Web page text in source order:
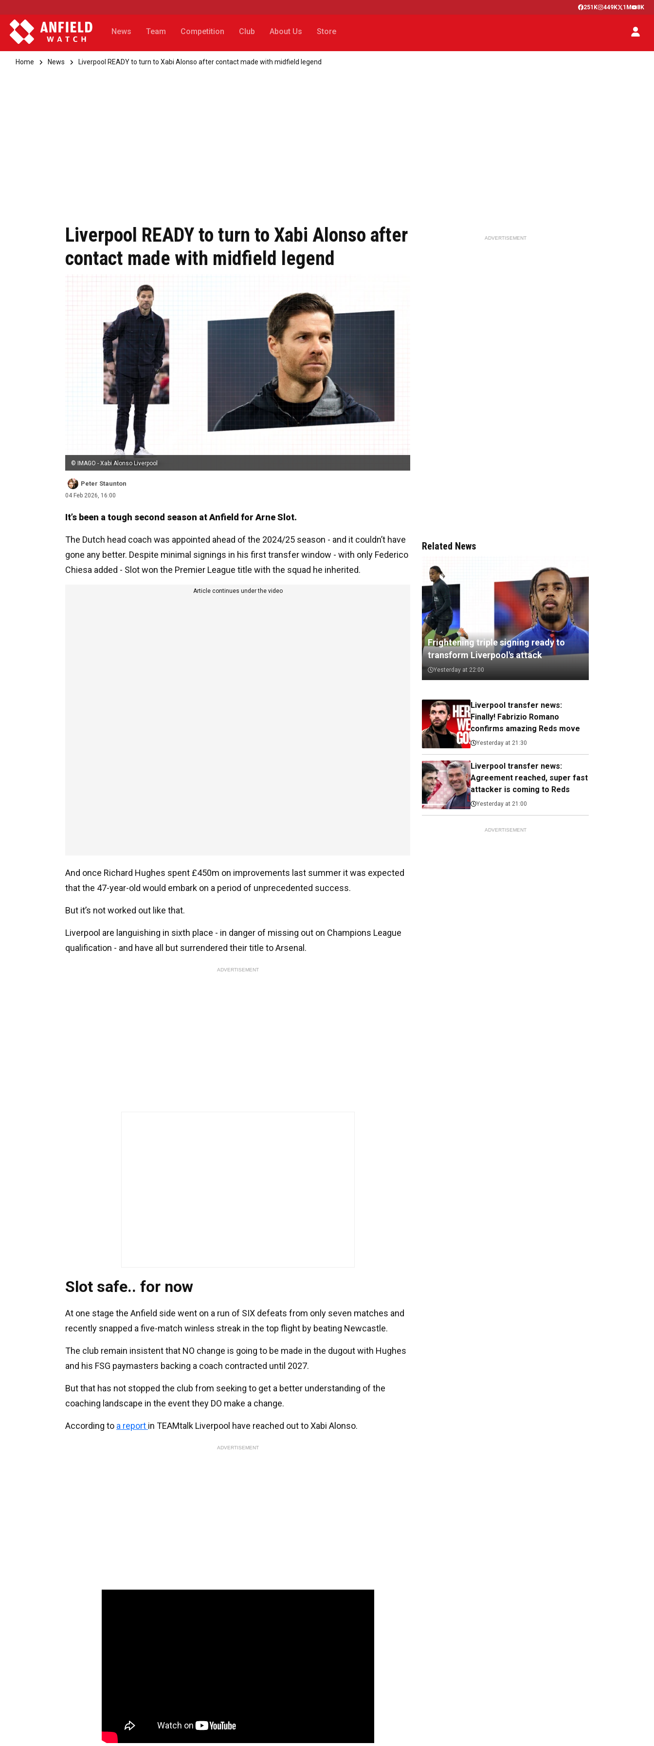
251K 449K 1M 8K
News Team Competition Club About Us Store
Home News Liverpool READY to turn to Xabi Alonso after contact made with midfield legend
Liverpool READY to turn to Xabi Alonso after
contact made with midfield legend
© IMAGO - Xabi Alonso Liverpool
Peter Staunton
04 Feb 2026, 16:00
It’s been a tough second season at Anfield for Arne Slot.
The Dutch head coach was appointed ahead of the 2024/25 season - and it couldn’t have
gone any better. Despite minimal signings in his first transfer window - with only Federico
Chiesa added - Slot won the Premier League title with the squad he inherited.
Article continues under the video
And once Richard Hughes spent £450m on improvements last summer it was expected
that the 47-year-old would embark on a period of unprecedented success.
But it’s not worked out like that.
Liverpool are languishing in sixth place - in danger of missing out on Champions League
qualification - and have all but surrendered their title to Arsenal.
ADVERTISEMENT
Slot safe.. for now
At one stage the Anfield side went on a run of SIX defeats from only seven matches and
recently snapped a five-match winless streak in the top flight by beating Newcastle.
The club remain insistent that NO change is going to be made in the dugout with Hughes
and his FSG paymasters backing a coach contracted until 2027.
But that has not stopped the club from seeking to get a better understanding of the
coaching landscape in the event they DO make a change.
According to a report in TEAMtalk Liverpool have reached out to Xabi Alonso.
ADVERTISEMENT
ADVERTISEMENT
Related News
Frightening triple signing ready to
transform Liverpool's attack
Yesterday at 22:00
Liverpool transfer news:
Finally! Fabrizio Romano
confirms amazing Reds move
Yesterday at 21:30
Liverpool transfer news:
Agreement reached, super fast
attacker is coming to Reds
Yesterday at 21:00
ADVERTISEMENT